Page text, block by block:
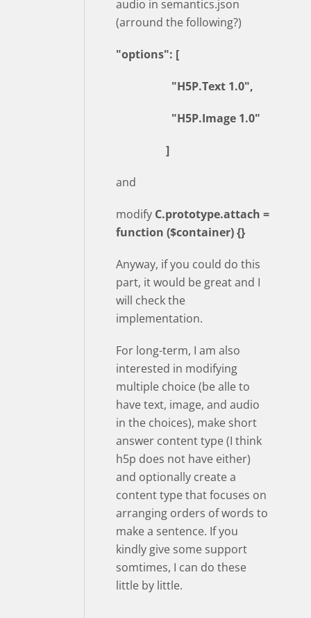
audio in semantics.json
(arround the following?)
"options": [
"H5P.Text 1.0",
"H5P.Image 1.0"
]
and
modify C.prototype.attach =
function ($container) {}
Anyway, if you could do this
part, it would be great and I
will check the
implementation.
For long-term, I am also
interested in modifying
multiple choice (be alle to
have text, image, and audio
in the choices), make short
answer content type (I think
h5p does not have either)
and optionally create a
content type that focuses on
arranging orders of words to
make a sentence. If you
kindly give some support
somtimes, I can do these
little by little.